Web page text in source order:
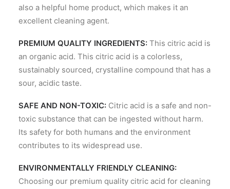
also a helpful home product, which makes it an
excellent cleaning agent.
PREMIUM QUALITY INGREDIENTS: This citric acid is
an organic acid. This citric acid is a colorless,
sustainably sourced, crystalline compound that has a
sour, acidic taste.
SAFE AND NON-TOXIC: Citric acid is a safe and non-
toxic substance that can be ingested without harm.
Its safety for both humans and the environment
contributes to its widespread use.
ENVIRONMENTALLY FRIENDLY CLEANING:
Choosing our premium quality citric acid for cleaning